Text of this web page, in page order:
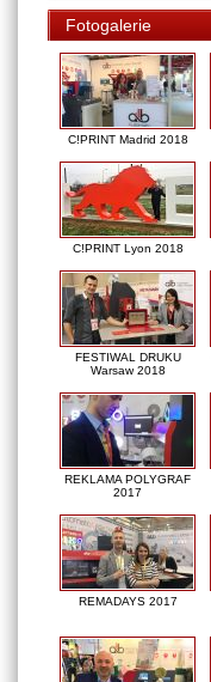
Fotogalerie
C!PRINT Madrid 2018
C!PRINT Lyon 2018
FESTIWAL DRUKU
Warsaw 2018
REKLAMA POLYGRAF
2017
REMADAYS 2017